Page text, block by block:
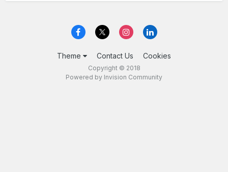
Theme Contact Us Cookies
Copyright © 2018
Powered by Invision Community